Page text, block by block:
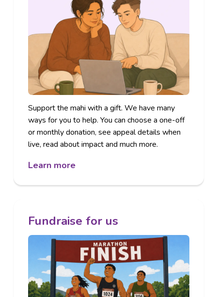
Support the mahi with a gift. We have many
ways for you to help. You can choose a one-off
or monthly donation, see appeal details when
live, read about impact and much more.
Learn more
Fundraise for us